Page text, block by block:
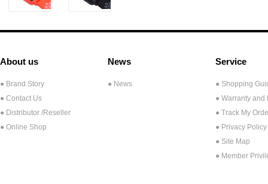
About us
● Brand Story
● Contact Us
● Distributor /Reseller
● Online Shop
News
● News
Service
● Shopping
● Warranty and
● Track My
● Privacy Policy
● Site Map
● Member